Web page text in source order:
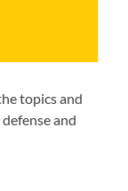
topics and
and